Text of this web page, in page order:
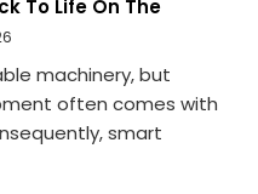
To Life On The
machinery, but
often comes with
smart